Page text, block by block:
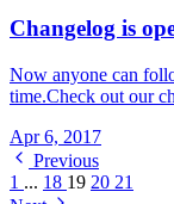
Changelog is
Now anyone can
time.Check out our
Apr 6, 2017
Previous
1 ... 18 19 20 21